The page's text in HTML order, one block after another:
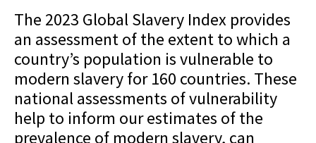
The 2023 Global Slavery Index provides
an assessment of the extent to which a
country’s population is vulnerable to
modern slavery for 160 countries. These
national assessments of vulnerability
help to inform our estimates of the
prevalence of modern slavery, can